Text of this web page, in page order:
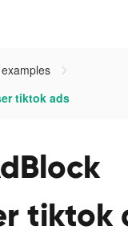
tiktok ads
tiktok